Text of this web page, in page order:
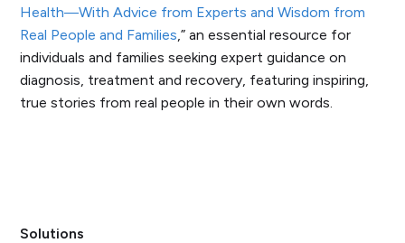
Health―With Advice from Experts and Wisdom from
Real People and Families,” an essential resource for
individuals and families seeking expert guidance on
diagnosis, treatment and recovery, featuring inspiring,
true stories from real people in their own words.
Solutions